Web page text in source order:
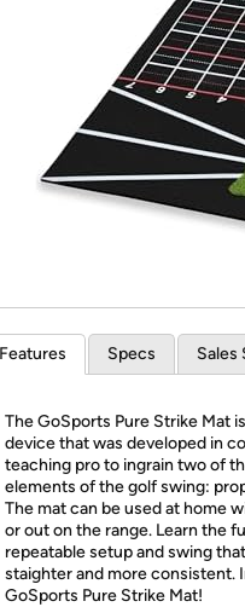
Features Specs Sales
The GoSports Pure Strike Mat
device that was developed in
teaching pro to ingrain two of
elements of the golf swing:
The mat can be used at home
or out on the range. Learn the
repeatable setup and swing
staighter and more consistent.
GoSports Pure Strike Mat!